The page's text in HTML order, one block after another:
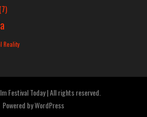
(7)
Reality
Festival Today | All rights reserved.
Powered byWordPress